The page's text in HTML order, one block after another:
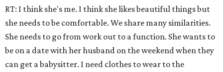
RT: I think she's me. I think she likes beautiful things but
she needs to be comfortable. We share many similarities.
She needs to go from work out to a function. She wants to
be on a date with her husband on the weekend when they
can get a babysitter. I need clothes to wear to the